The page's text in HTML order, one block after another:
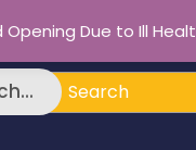
Opening Due to Ill